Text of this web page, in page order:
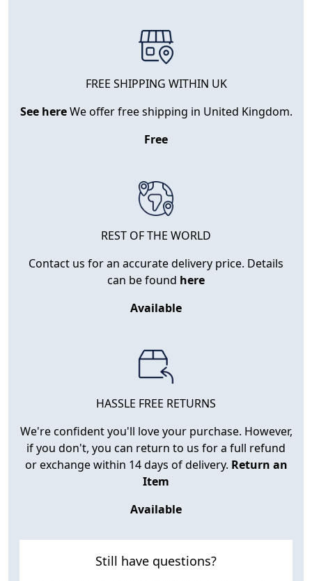
FREE SHIPPING WITHIN UK
See hereWe offer free shipping in United Kingdom.
Free
REST OF THE WORLD
Contact us for an accurate delivery price. Details
can be found here
Available
HASSLE FREE RETURNS
We're confident you'll love your purchase. However,
if you don't, you can return to us for a full refund
or exchange within 14 days of delivery. Return an
Item
Available
Still have questions?